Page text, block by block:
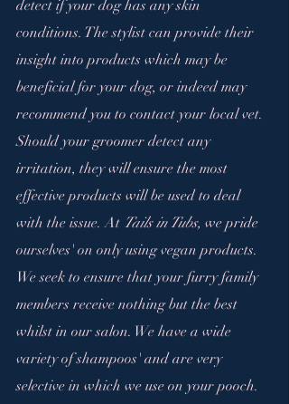
detect if your dog has any skin
conditions. The stylist can provide their
insight into products which may be
beneficial for your dog, or indeed may
recommend you to contact your local vet.
Should your groomer detect any
irritation, they will ensure the most
effective products will be used to deal
with the issue. At Tails in Tubs, we pride
ourselves' on only using vegan products.
We seek to ensure that your furry family
members receive nothing but the best
whilst in our salon. We have a wide
variety of shampoos' and are very
selective in which we use on your pooch.